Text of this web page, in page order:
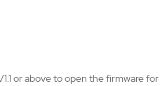
or above to open the firmware